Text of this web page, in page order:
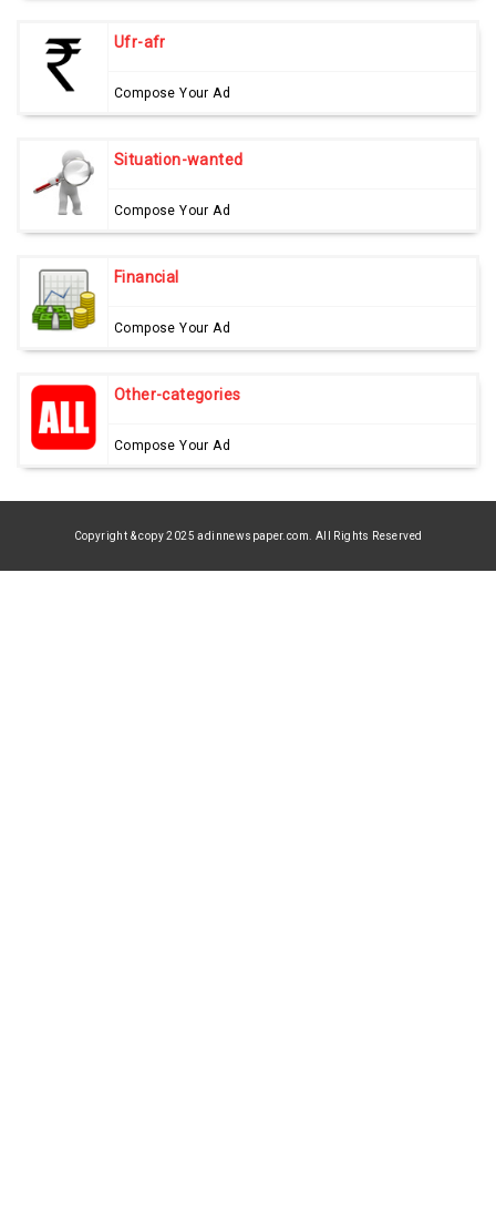
Ufr-afr
Compose Your Ad
Situation-wanted
Compose Your Ad
Financial
Compose Your Ad
Other-categories
Compose Your Ad
Copyright & copy 2025 adinnewspaper.com. All Rights Reserved